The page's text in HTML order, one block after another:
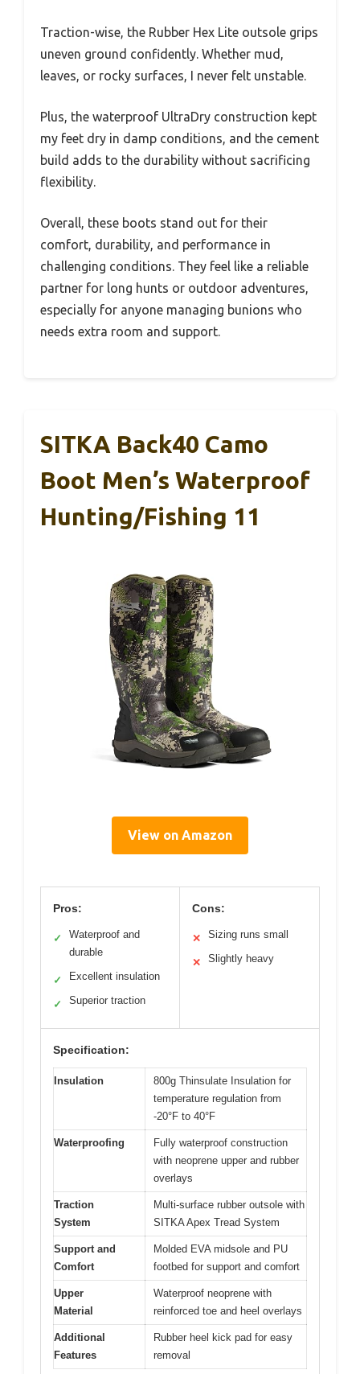
Traction-wise, the Rubber Hex Lite outsole grips
uneven ground confidently. Whether mud,
leaves, or rocky surfaces, I never felt unstable.
Plus, the waterproof UltraDry construction kept
my feet dry in damp conditions, and the cement
build adds to the durability without sacrificing
flexibility.
Overall, these boots stand out for their
comfort, durability, and performance in
challenging conditions. They feel like a reliable
partner for long hunts or outdoor adventures,
especially for anyone managing bunions who
needs extra room and support.
SITKA Back40 Camo
Boot Men’s Waterproof
Hunting/Fishing 11
View on Amazon
Pros:
✓
Waterproof and
durable
✓ Excellent insulation
✓ Superior traction
Cons:
✕ Sizing runs small
✕ Slightly heavy
Specification:
Insulation
800g Thinsulate Insulation for
temperature regulation from
-20°F to 40°F
Waterproofing
Fully waterproof construction
with neoprene upper and rubber
overlays
Traction
System
Multi-surface rubber outsole with
SITKA Apex Tread System
Support and
Comfort
Molded EVA midsole and PU
footbed for support and comfort
Upper
Material
Waterproof neoprene with
reinforced toe and heel overlays
Additional
Features
Rubber heel kick pad for easy
removal